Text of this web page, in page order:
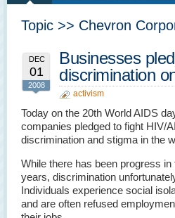
Topic >> Chevron
DEC
01
2008
Businesses
discrimination
activism
Today on the 20th World AIDS
companies pledged to fight HIV/
discrimination and stigma in the
While there has been progress in
years, discrimination
Individuals experience social
and are often refused